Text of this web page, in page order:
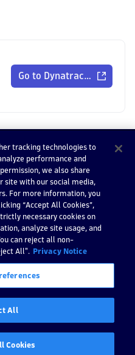
Go to Dynatrace
tracking technologies to
performance and
we also share
site with our social media,
For more information, you
“Accept All Cookies”,
necessary cookies on
analyze site usage, and
can reject all non-
All".
Privacy Notice
All
Cookies